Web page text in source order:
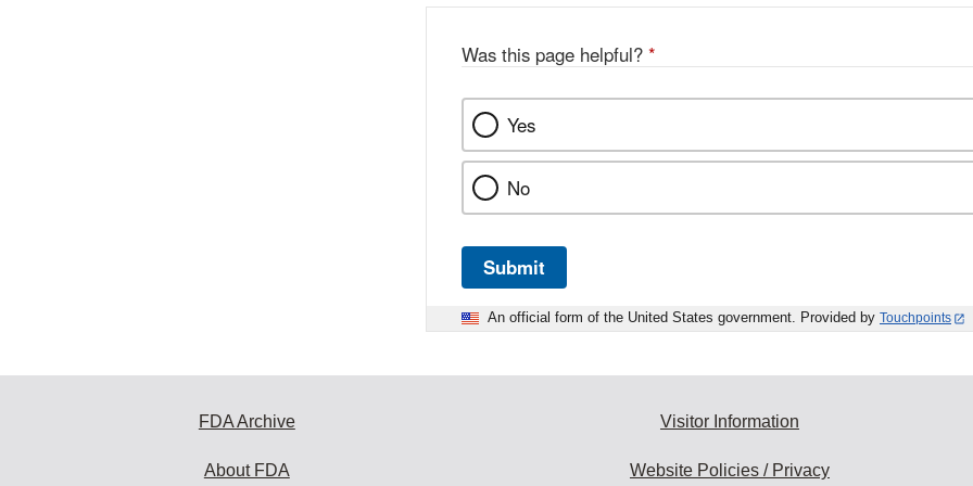
Was this page helpful? *
Yes
No
Submit
An official form of the United States government. Provided by Touchpoints
FDA Archive
About FDA
Visitor Information
Website Policies / Privacy